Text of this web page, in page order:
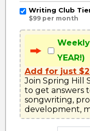
Writing Club
$99 per month
YEAR!)
Add for just
Join Spring Hill
to get answers
songwriting,
development,